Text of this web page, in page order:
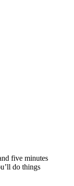
five minutes
do things